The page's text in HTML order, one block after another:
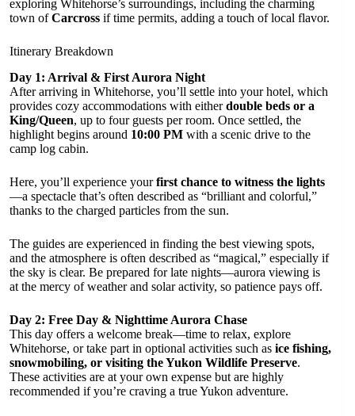
exploring Whitehorse’s surroundings, including the charming
town ofCarcross if time permits, adding a touch of local flavor.
Itinerary Breakdown
Day 1: Arrival & First Aurora Night
After arriving in Whitehorse, you’ll settle into your hotel, which
provides cozy accommodations with eitherdouble beds or a
King/Queen, up to four guests per room. Once settled, the
highlight begins around 10:00 PM with a scenic drive to the
camp log cabin.
Here, you’ll experience yourfirst chance to witness the lights
—a spectacle that’s often described as “brilliant and colorful,”
thanks to the charged particles from the sun.
The guides are experienced in finding the best viewing spots,
and the atmosphere is often described as “magical,” especially if
the sky is clear. Be prepared for late nights—aurora viewing is
at the mercy of weather and solar activity, so patience pays off.
Day 2: Free Day & Nighttime Aurora Chase
This day offers a welcome break—time to relax, explore
Whitehorse, or take part in optional activities such as ice fishing,
snowmobiling, or visiting the Yukon Wildlife Preserve.
These activities are at your own expense but are highly
recommended if you’re craving a true Yukon adventure.